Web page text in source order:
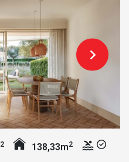
2 138,33m2